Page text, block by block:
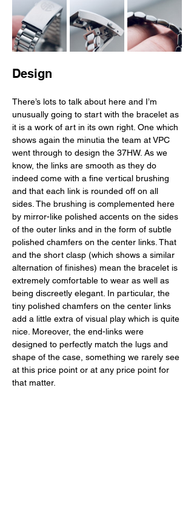
Design
There’s lots to talk about here and I’m
unusually going to start with the bracelet as
it is a work of art in its own right. One which
shows again the minutia the team at VPC
went through to design the 37HW. As we
know, the links are smooth as they do
indeed come with a fine vertical brushing
and that each link is rounded off on all
sides. The brushing is complemented here
by mirror-like polished accents on the sides
of the outer links and in the form of subtle
polished chamfers on the center links. That
and the short clasp (which shows a similar
alternation of finishes) mean the bracelet is
extremely comfortable to wear as well as
being discreetly elegant. In particular, the
tiny polished chamfers on the center links
add a little extra of visual play which is quite
nice. Moreover, the end-links were
designed to perfectly match the lugs and
shape of the case, something we rarely see
at this price point or at any price point for
that matter.